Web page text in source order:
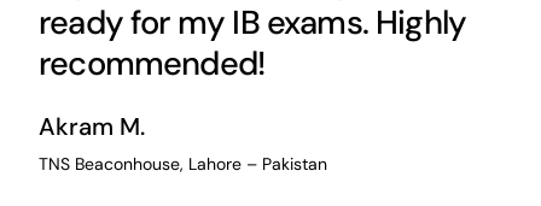
ready for my IB exams. Highly
recommended!
Akram M.
TNS Beaconhouse, Lahore – Pakistan